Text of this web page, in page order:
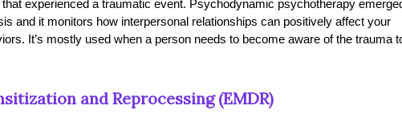
experienced a traumatic event. Psychodynamic psychotherapy
and it monitors how interpersonal relationships can positively affect your
It’s mostly used when a person needs to become aware of the trauma
and Reprocessing (EMDR)